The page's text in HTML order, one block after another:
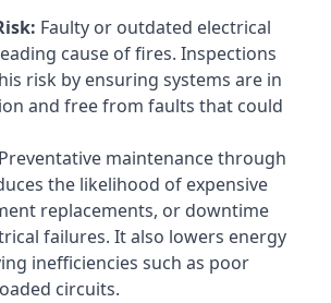
Faulty or outdated electrical
cause of fires. Inspections
risk by ensuring systems are in
and free from faults that could
Preventative maintenance through
the likelihood of expensive
replacements, or downtime
failures. It also lowers energy
inefficiencies such as poor
circuits.